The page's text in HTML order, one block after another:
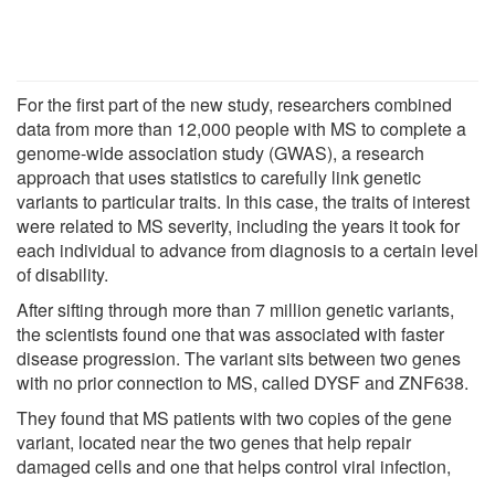
For the first part of the new study, researchers combined
data from more than 12,000 people with MS to complete a
genome-wide association study (GWAS), a research
approach that uses statistics to carefully link genetic
variants to particular traits. In this case, the traits of interest
were related to MS severity, including the years it took for
each individual to advance from diagnosis to a certain level
of disability.
After sifting through more than 7 million genetic variants,
the scientists found one that was associated with faster
disease progression. The variant sits between two genes
with no prior connection to MS, called DYSF and ZNF638.
They found that MS patients with two copies of the gene
variant, located near the two genes that help repair
damaged cells and one that helps control viral infection,